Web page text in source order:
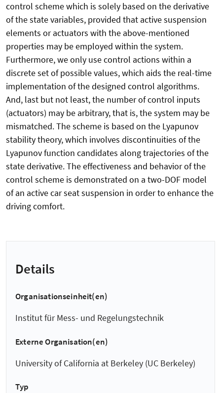
control scheme which is solely based on the derivative
of the state variables, provided that active suspension
elements or actuators with the above-mentioned
properties may be employed within the system.
Furthermore, we only use control actions within a
discrete set of possible values, which aids the real-time
implementation of the designed control algorithms.
And, last but not least, the number of control inputs
(actuators) may be arbitrary, that is, the system may be
mismatched. The scheme is based on the Lyapunov
stability theory, which involves discontinuities of the
Lyapunov function candidates along trajectories of the
state derivative. The effectiveness and behavior of the
control scheme is demonstrated on a two-DOF model
of an active car seat suspension in order to enhance the
driving comfort.
Details
Organisationseinheit(en)
Institut für Mess- und Regelungstechnik
Externe Organisation(en)
University of California at Berkeley (UC Berkeley)
Typ